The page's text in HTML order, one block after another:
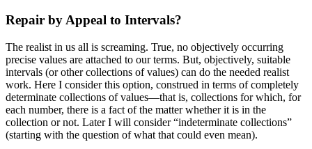
Repair by Appeal to Intervals?
The realist in us all is screaming. True, no objectively occurring
precise values are attached to our terms. But, objectively, suitable
intervals (or other collections of values) can do the needed realist
work. Here I consider this option, construed in terms of completely
determinate collections of values—that is, collections for which, for
each number, there is a fact of the matter whether it is in the
collection or not. Later I will consider “indeterminate collections”
(starting with the question of what that could even mean).